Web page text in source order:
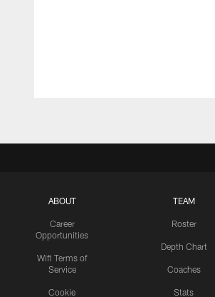
ABOUT
Career
Opportunities
Wifi Terms of
Service
Cookie
TEAM
Roster
Depth Chart
Coaches
Stats